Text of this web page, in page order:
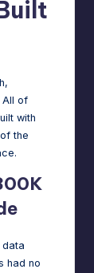
All of
with
the
had no